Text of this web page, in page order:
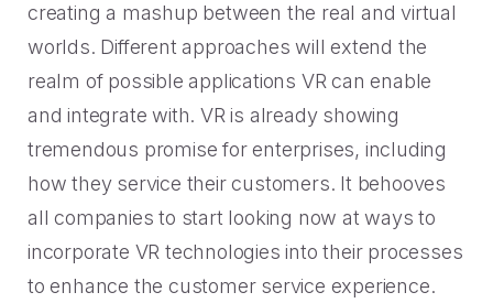
creating a mashup between the real and virtual
worlds. Different approaches will extend the
realm of possible applications VR can enable
and integrate with. VR is already showing
tremendous promise for enterprises, including
how they service their customers. It behooves
all companies to start looking now at ways to
incorporate VR technologies into their processes
to enhance the customer service experience.